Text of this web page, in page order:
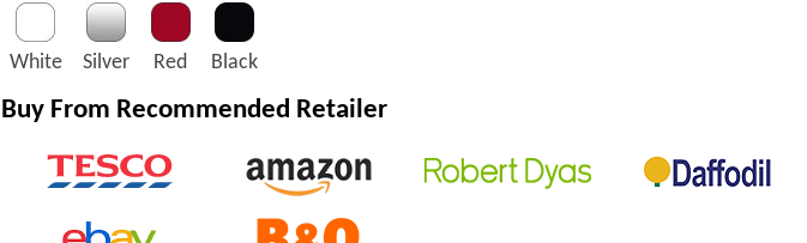
White Silver Red Black
Buy From Recommended Retailer